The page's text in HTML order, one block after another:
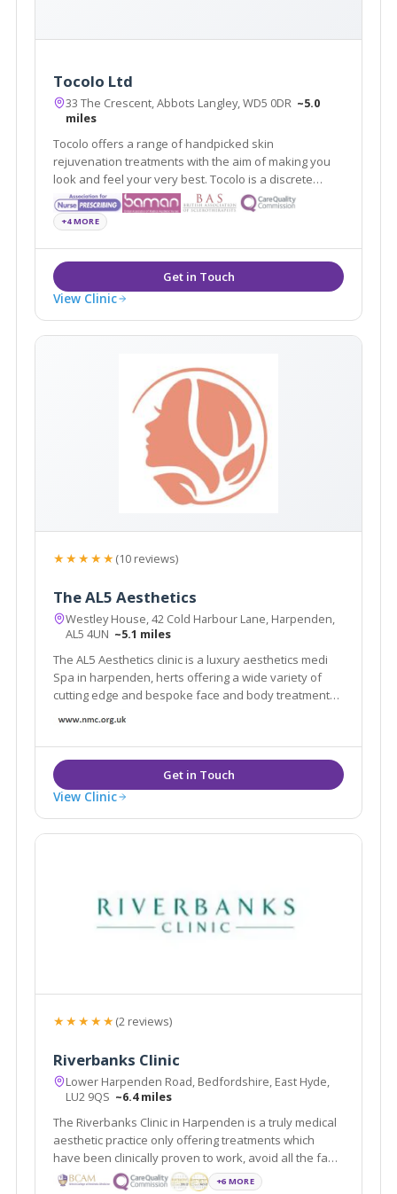
Tocolo Ltd
33 The Crescent, Abbots Langley, WD5 0DR ~5.0
miles
Tocolo offers a range of handpicked skin
rejuvenation treatments with the aim of making you
look and feel your very best. Tocolo is a discrete
aesthetic cosmetic service that covers Watford and
surrounding areas.
+4 MORE
View Clinic
★★★★★(10 reviews)
The AL5 Aesthetics
Westley House, 42 Cold Harbour Lane, Harpenden,
AL5 4UN ~5.1 miles
The AL5 Aesthetics clinic is a luxury aesthetics medi
Spa in harpenden, herts offering a wide variety of
cutting edge and bespoke face and body treatments
and training courses.
View Clinic
★★★★★(2 reviews)
Riverbanks Clinic
Lower Harpenden Road, Bedfordshire, East Hyde,
LU2 9QS ~6.4 miles
The Riverbanks Clinic in Harpenden is a truly medical
aesthetic practice only offering treatments which
have been clinically proven to work, avoid all the fad
crazes which are so often under-researched and
+6 MORE